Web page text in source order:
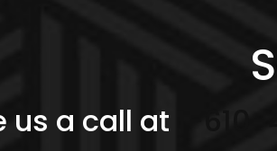
us a call at